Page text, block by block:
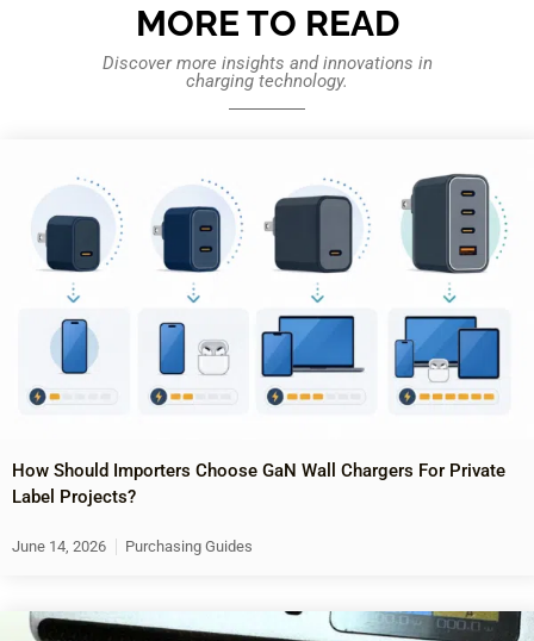
MORE TO READ
Discover more insights and innovations in
charging technology.
How Should Importers Choose GaN Wall Chargers For Private
Label Projects?
June 14, 2026 Purchasing Guides